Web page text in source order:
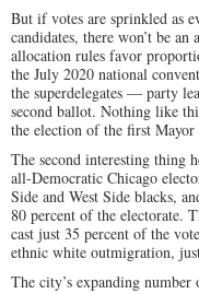
But if votes are sprinkled as
candidates, there won’t be an
allocation rules favor
the July 2020 national
the superdelegates — party
second ballot. Nothing like
the election of the first Mayor
The second interesting thing
all-Democratic Chicago
Side and West Side blacks,
80 percent of the electorate.
cast just 35 percent of the
ethnic white outmigration,
The city’s expanding